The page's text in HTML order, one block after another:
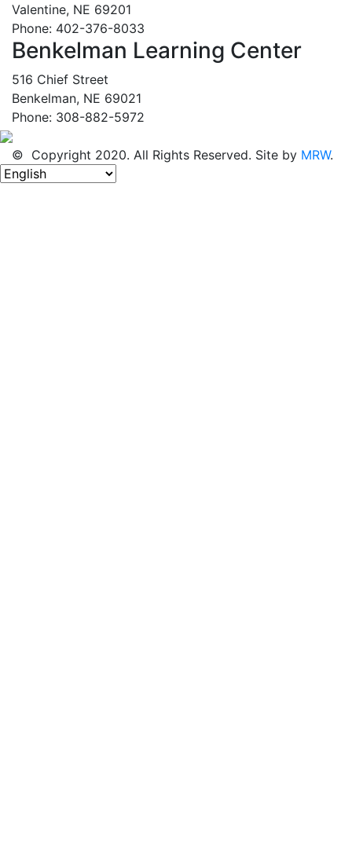
Valentine, NE 69201
Phone: 402-376-8033
Benkelman Learning Center
516 Chief Street
Benkelman, NE 69021
Phone: 308-882-5972
© Copyright 2020. All Rights Reserved. Site by MRW.